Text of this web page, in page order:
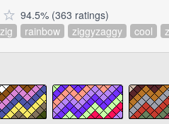
94.5% (363 ratings)
zig rainbow ziggyzaggy cool